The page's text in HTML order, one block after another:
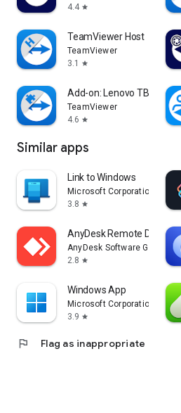
4.4 star
TeamViewer Host
TeamViewer
3.1
star
Add-on: Lenovo TB 8505F
TeamViewer
4.6 star
Similar apps
Link to Windows
Microsoft Corporation
3.8 star
AnyDesk Remote Desktop
AnyDesk Software GmbH
2.8 star
Windows App
Microsoft Corporation
3.9 star
flag Flag as inappropriate